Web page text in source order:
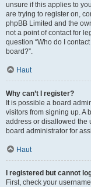
unsure if this applies to
are trying to register on,
phpBB Limited and the
not a point of contact for
question “Who do I
board?”.
Haut
Why can’t I register?
It is possible a board
visitors from signing up. A
address or disallowed the
board administrator for
Haut
I registered but cannot
First, check your